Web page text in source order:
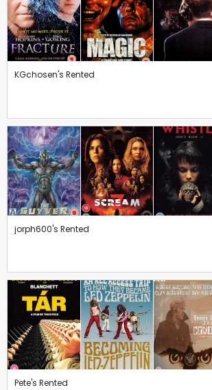
KGchosen's Rented
jorph600's Rented
Pete's Rented